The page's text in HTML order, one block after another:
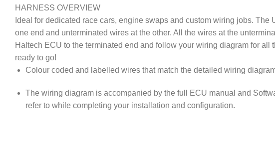
HARNESS OVERVIEW
Ideal for dedicated race cars, engine swaps and custom wiring jobs.
one end and unterminated wires at the other. All the wires at the
Haltech ECU to the terminated end and follow your wiring diagram for all
ready to go!
Colour coded and labelled wires that match the detailed wiring
The wiring diagram is accompanied by the full ECU manual and
refer to while completing your installation and configuration.